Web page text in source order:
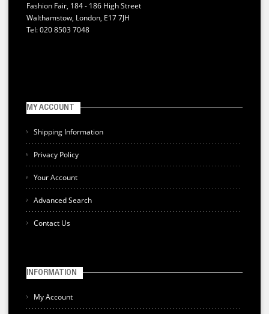
Fashion Fair, 184 - 186 High Street
Walthamstow, London, E17 7JH
Tel: 020 8503 7048
MY ACCOUNT
Shipping Information
Privacy Policy
Your Account
Advanced Search
Contact Us
INFORMATION
My Account